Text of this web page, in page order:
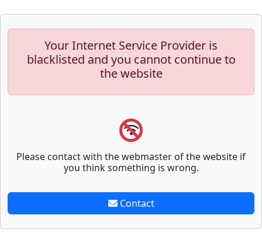
Your Internet Service Provider is
blacklisted and you cannot continue to
the website
Please contact with the webmaster of the website if
you think something is wrong.
Contact